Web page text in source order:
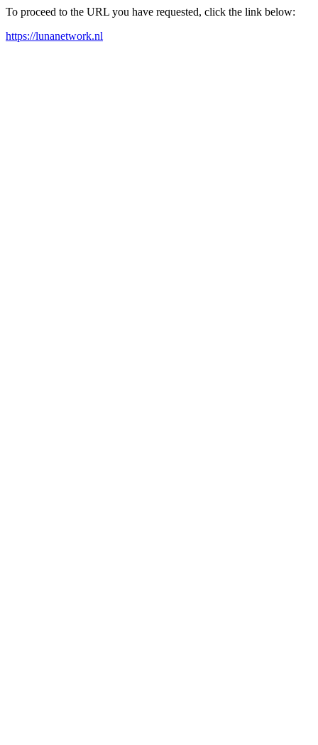
To proceed to the URL you have requested, click the link below:
https://lunanetwork.nl